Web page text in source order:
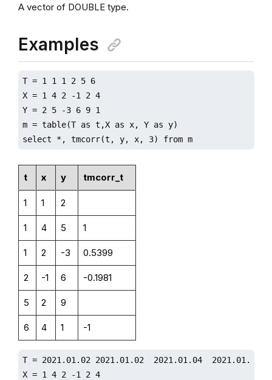
A vector of DOUBLE type.
Examples
T = 1 1 1 2 5 6
X = 1 4 2 -1 2 4
Y = 2 5 -3 6 9 1
m = table(T as t,X as x, Y as y)
select *, tmcorr(t, y, x, 3) from m
t x y tmcorr_t
1 1 2
1 4 5 1
1 2 -3 0.5399
2 -1 6 -0.1981
5 2 9
6 4 1 -1
T = 2021.01.02 2021.01.02  2021.01.04  2021.01.05
X = 1 4 2 -1 2 4